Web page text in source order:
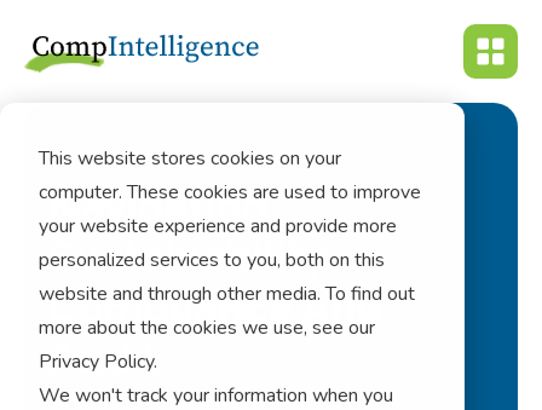
This website stores cookies on your
computer. These cookies are used to improve
your website experience and provide more
personalized services to you, both on this
website and through other media. To find out
more about the cookies we use, see our
Privacy Policy.
We won't track your information when you
Navigating
Sustainability
Compliance And
Audit